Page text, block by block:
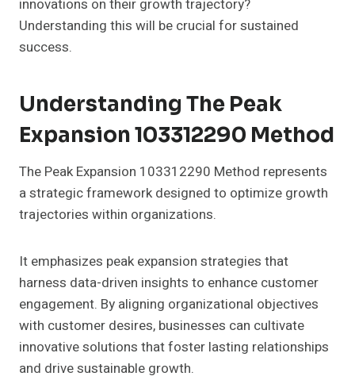
innovations on their growth trajectory?
Understanding this will be crucial for sustained
success.
Understanding The Peak
Expansion 103312290 Method
The Peak Expansion 103312290 Method represents
a strategic framework designed to optimize growth
trajectories within organizations.
It emphasizes peak expansion strategies that
harness data-driven insights to enhance customer
engagement. By aligning organizational objectives
with customer desires, businesses can cultivate
innovative solutions that foster lasting relationships
and drive sustainable growth.